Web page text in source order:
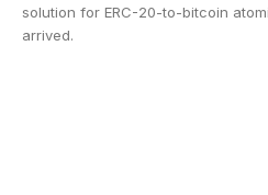
solution for ERC-20-to-bitcoin
arrived.